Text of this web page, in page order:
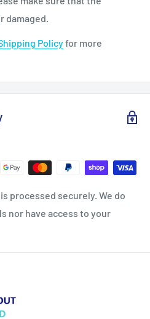
damaged.
Policyfor more
processed securely. We do
nor have access to your